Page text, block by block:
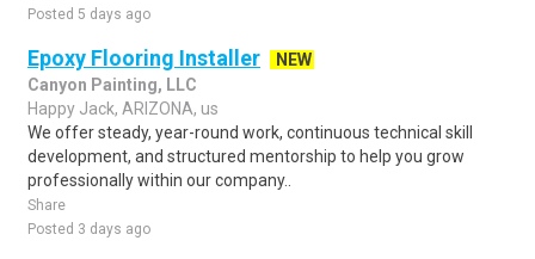
Posted 5 days ago
Epoxy Flooring Installer
NEW
Canyon Painting, LLC
Happy Jack, ARIZONA, us
We offer steady, year-round work, continuous technical skill
development, and structured mentorship to help you grow
professionally within our company..
Share
Posted 3 days ago